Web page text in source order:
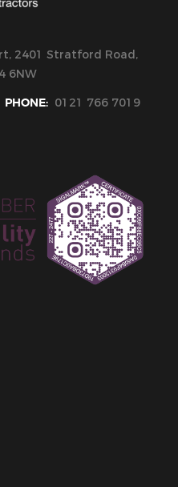
2401 Stratford Road,
6NW
PHONE: 0121 766 7019